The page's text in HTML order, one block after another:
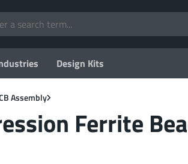
Design Kits
Assembly
Ferrite